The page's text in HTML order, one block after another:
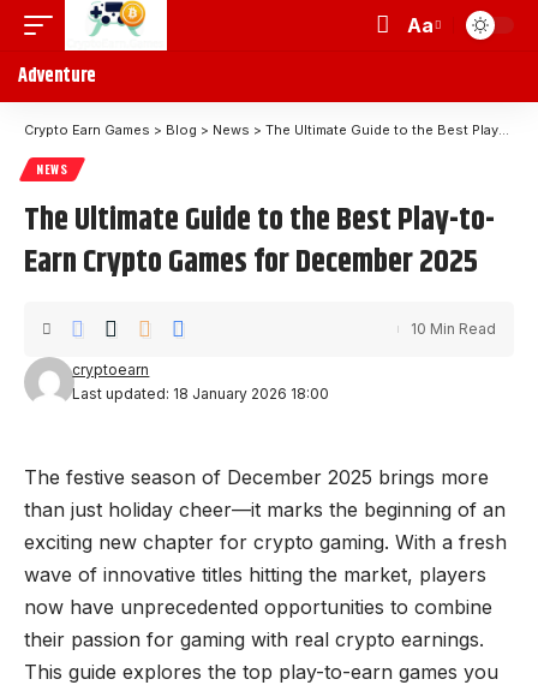
Aa
Adventure
Crypto Earn Games > Blog > News > The Ultimate Guide to the Best Play-to-Earn Crypto Games for December 2025
NEWS
The Ultimate Guide to the Best Play-to-
Earn Crypto Games for December 2025
Last updated: 18 January 2026 18:00
cryptoearn
10 Min Read
The festive season of December 2025 brings more
than just holiday cheer—it marks the beginning of an
exciting new chapter for crypto gaming. With a fresh
wave of innovative titles hitting the market, players
now have unprecedented opportunities to combine
their passion for gaming with real crypto earnings.
This guide explores the top play-to-earn games you